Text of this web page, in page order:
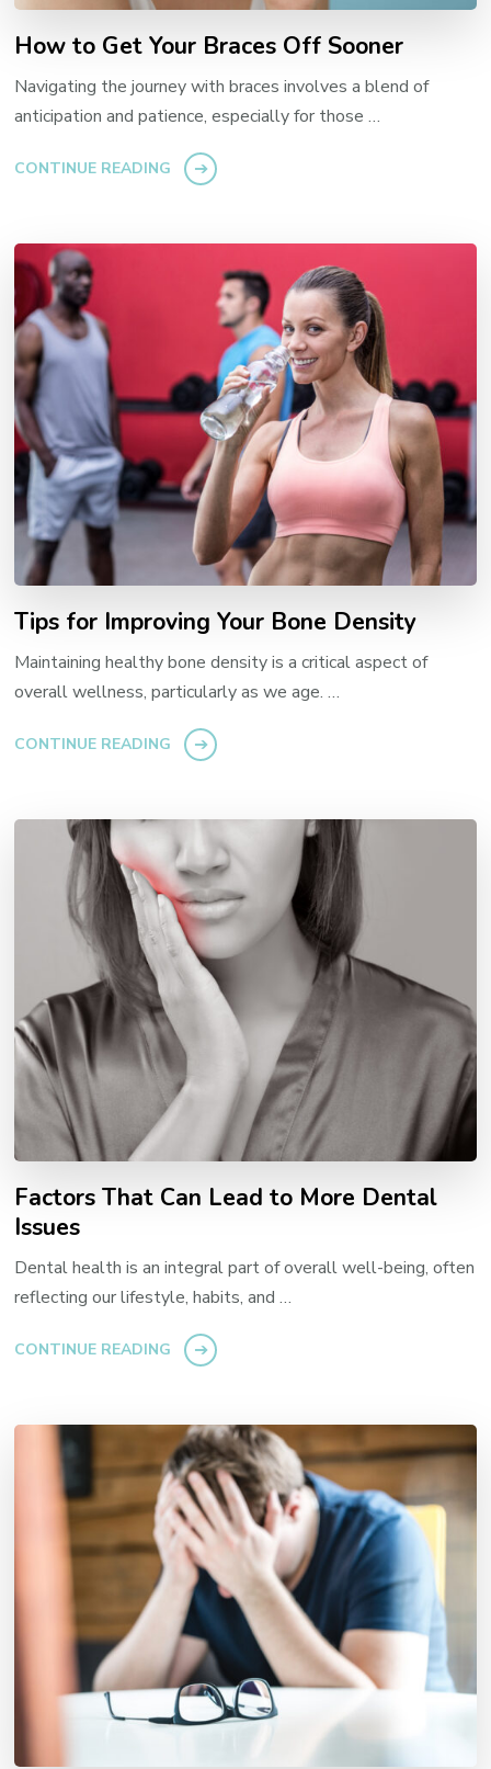
How to Get Your Braces Off Sooner
Navigating the journey with braces involves a blend of
anticipation and patience, especially for those …
CONTINUE READING
Tips for Improving Your Bone Density
Maintaining healthy bone density is a critical aspect of
overall wellness, particularly as we age. …
CONTINUE READING
Factors That Can Lead to More Dental
Issues
Dental health is an integral part of overall well-being, often
reflecting our lifestyle, habits, and …
CONTINUE READING